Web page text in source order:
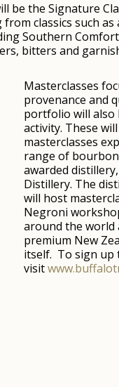
be the Signature
classics such as
Southern
bitters and
Masterclasses
provenance and
portfolio will also
activity. These
masterclasses
range of
awarded
Distillery. The
will host
Negroni
around the world
premium New
itself. To sign up
visit